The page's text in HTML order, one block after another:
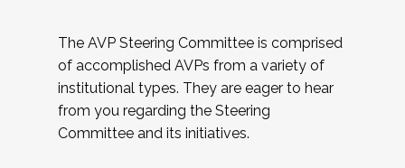
The AVP Steering Committee is comprised
of accomplished AVPs from a variety of
institutional types. They are eager to hear
from you regarding the Steering
Committee and its initiatives.